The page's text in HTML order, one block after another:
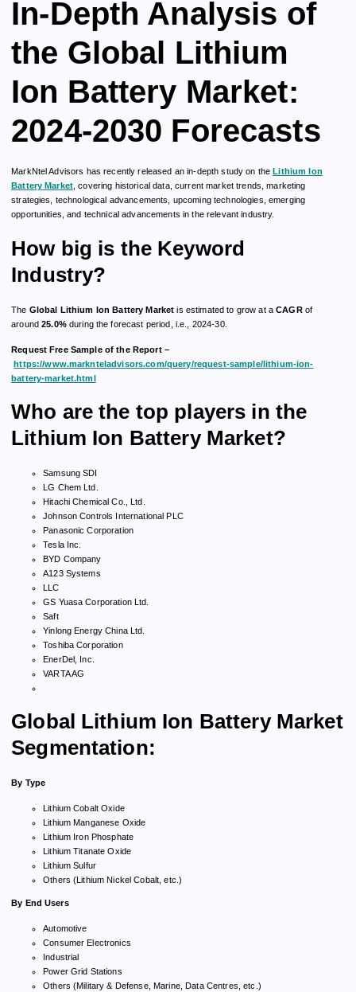
In-Depth Analysis of
the Global Lithium
Ion Battery Market:
2024-2030 Forecasts
MarkNtel Advisors has recently released an in-depth study on the Lithium Ion
Battery Market , covering historical data, current market trends, marketing
strategies, technological advancements, upcoming technologies, emerging
opportunities, and technical advancements in the relevant industry.
How big is the Keyword
Industry?
The Global Lithium Ion Battery Market is estimated to grow at aCAGRof
around25.0%during the forecast period, i.e., 2024-30.
Request Free Sample of the Report –
https://www.marknteladvisors.com/query/request-sample/lithium-ion-
battery-market.html
Who are the top players in the
Lithium Ion Battery Market?
Samsung SDI
LG Chem Ltd.
Hitachi Chemical Co., Ltd.
Johnson Controls International PLC
Panasonic Corporation
Tesla Inc.
BYD Company
A123 Systems
LLC
GS Yuasa Corporation Ltd.
Saft
Yinlong Energy China Ltd.
Toshiba Corporation
EnerDel, Inc.
VARTA AG
Global Lithium Ion Battery Market
Segmentation:
By Type
Lithium Cobalt Oxide
Lithium Manganese Oxide
Lithium Iron Phosphate
Lithium Titanate Oxide
Lithium Sulfur
Others (Lithium Nickel Cobalt, etc.)
By End Users
Automotive
Consumer Electronics
Industrial
Power Grid Stations
Others (Military & Defense, Marine, Data Centres, etc.)